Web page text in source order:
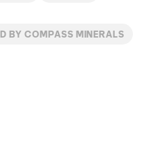
BY COMPASS MINERALS